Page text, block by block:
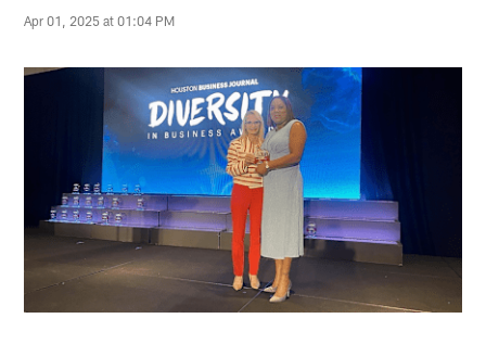
Apr 01, 2025 at 01:04 PM